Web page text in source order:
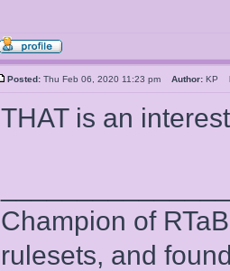
Posted: Thu Feb 06, 2020 11:23 pm Author: KP
THAT is an
Champion of
rulesets, and